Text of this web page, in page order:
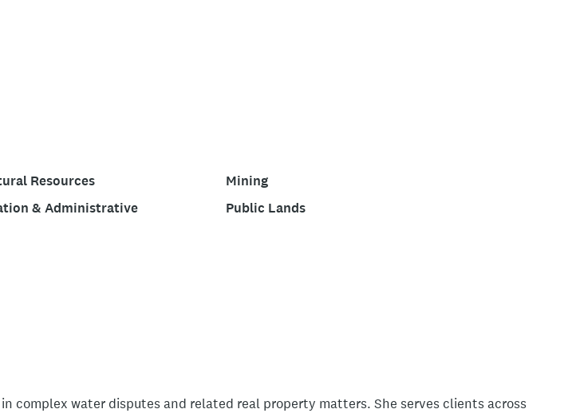
Resources
& Administrative
Mining
Public Lands
complex water disputes and related real property matters. She serves clients across